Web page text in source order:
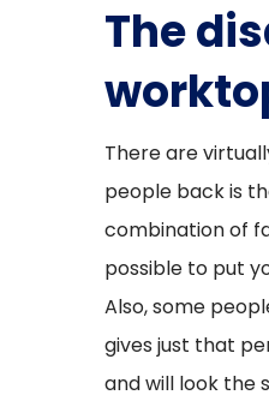
The
There are
people back is
combination of
possible to put
Also, some
gives just that
and will look the